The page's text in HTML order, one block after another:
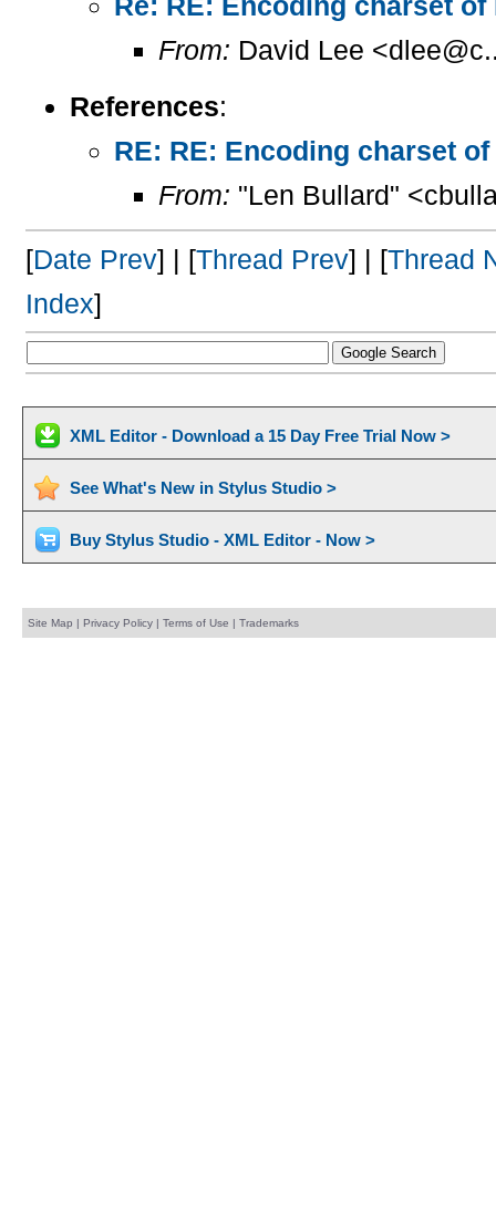
From: David Lee
References:
RE: RE: Encoding charset
From: "Len Bullard"
[Date Prev] | [Thread Prev] | [Thread
Index]
XML Editor - Download a 15 Day Free Trial Now >
See What's New in Stylus Studio >
Buy Stylus Studio - XML Editor - Now >
Site Map | Privacy Policy| Terms of Use | Trademarks